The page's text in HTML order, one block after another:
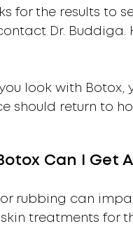
for the results to
Dr.
you look with
should return to
Can I Get
rubbing can
treatments for